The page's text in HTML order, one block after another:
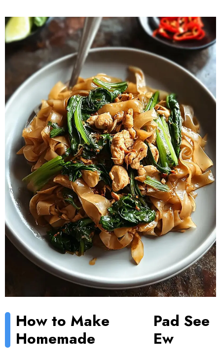
How to Make
Homemade
Pad See
Ew